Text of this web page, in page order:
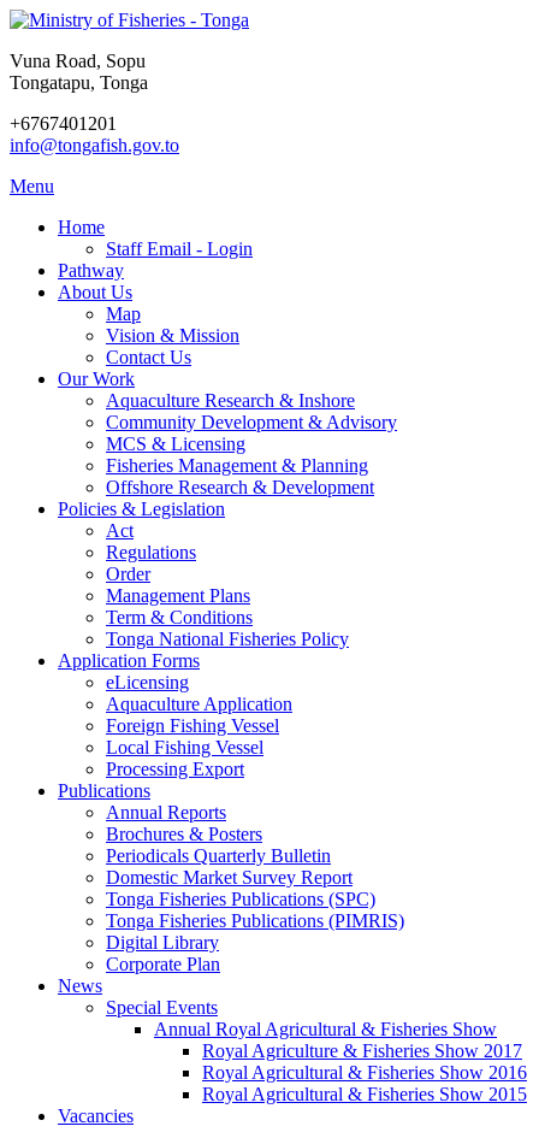
Vuna Road, Sopu
Tongatapu, Tonga
+6767401201
info@tongafish.gov.to
Menu
Home
Staff Email - Login
Pathway
About Us
Map
Vision & Mission
Contact Us
Our Work
Aquaculture Research & Inshore
Community Development & Advisory
MCS & Licensing
Fisheries Management & Planning
Offshore Research & Development
Policies & Legislation
Act
Regulations
Order
Management Plans
Term & Conditions
Tonga National Fisheries Policy
Application Forms
eLicensing
Aquaculture Application
Foreign Fishing Vessel
Local Fishing Vessel
Processing Export
Publications
Annual Reports
Brochures & Posters
Periodicals Quarterly Bulletin
Domestic Market Survey Report
Tonga Fisheries Publications (SPC)
Tonga Fisheries Publications (PIMRIS)
Digital Library
Corporate Plan
News
Special Events
Annual Royal Agricultural & Fisheries Show
Royal Agriculture & Fisheries Show 2017
Royal Agricultural & Fisheries Show 2016
Royal Agricultural & Fisheries Show 2015
Vacancies